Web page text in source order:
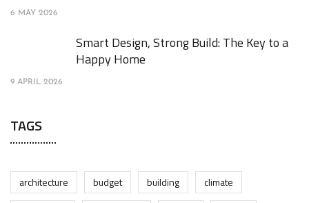
6 MAY 2026
Smart Design, Strong Build: The Key to a
Happy Home
9 APRIL 2026
TAGS
architecture budget building
climate